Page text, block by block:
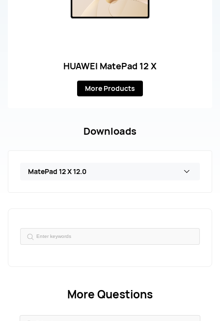
HUAWEI MatePad 12 X
More Products
Downloads
MatePad 12 X 12.0
More Questions